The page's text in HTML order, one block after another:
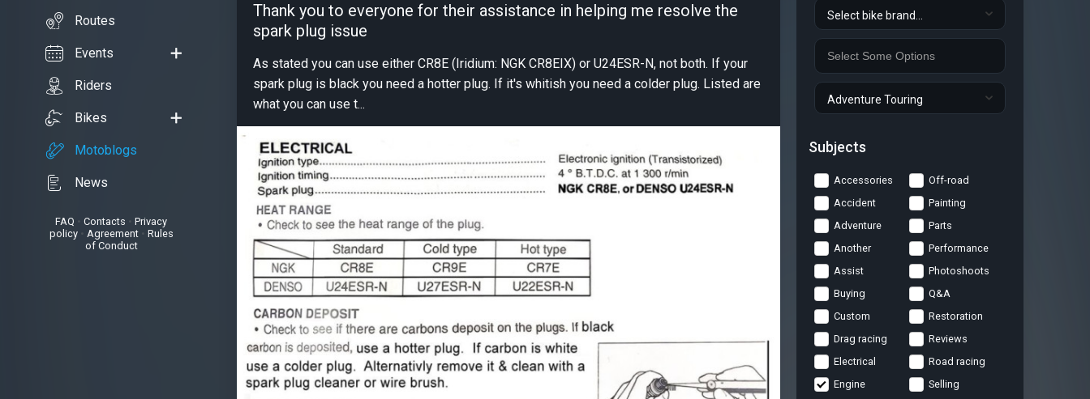
Routes
Events
Riders
Bikes
Motoblogs
News
FAQ • Contacts • Privacy
policy• Agreement• Rules
of Conduct
Thank you to everyone for their assistance in helping me resolve the
spark plug issue
As stated you can use either CR8E (Iridium: NGK CR8EIX) or U24ESR-N, not both. If your
spark plug is black you need a hotter plug. If it's whitish you need a colder plug. Listed are
what you can use t...
Select bike brand...
Adventure Touring
Subjects
Accessories
Accident
Adventure
Another
Assist
Buying
Custom
Drag racing
Electrical
Engine
Off-road
Painting
Parts
Performance
Photoshoots
Q&A
Restoration
Reviews
Road racing
Selling